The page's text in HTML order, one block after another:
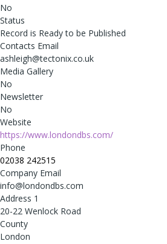
No
Status
Record is Ready to be Published
Contacts Email
ashleigh@tectonix.co.uk
Media Gallery
No
Newsletter
No
Website
https://www.londondbs.com/
Phone
02038 242515
Company Email
info@londondbs.com
Address 1
20-22 Wenlock Road
County
London